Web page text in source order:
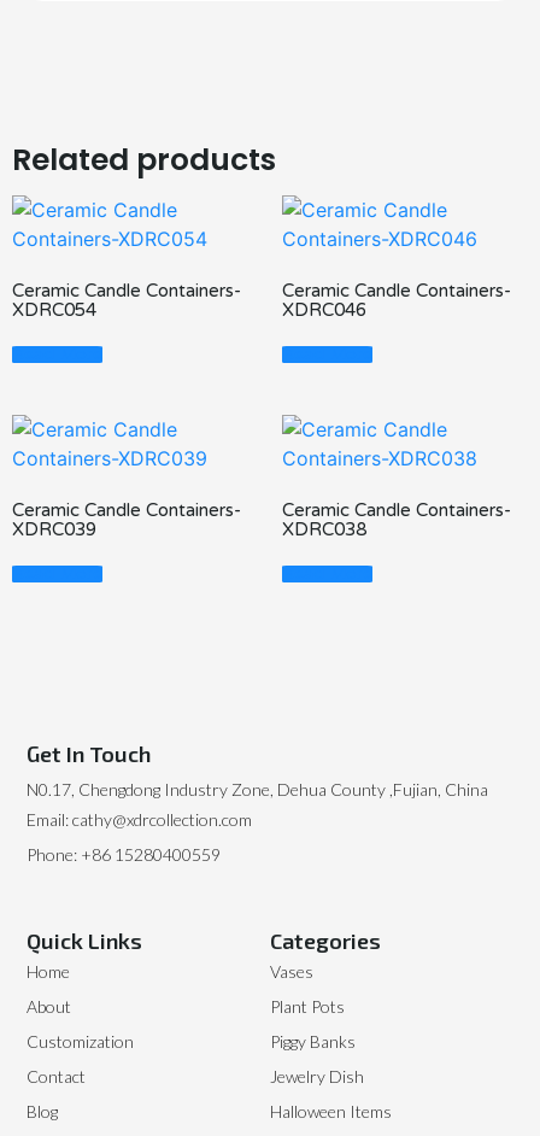
Related products
Ceramic Candle Containers-
XDRC054
Read More
Ceramic Candle Containers-
XDRC046
Read More
Ceramic Candle Containers-
XDRC039
Read More
Ceramic Candle Containers-
XDRC038
Read More
Categories
Vases
Plant Pots
Piggy Banks
Jewelry Dish
Halloween Items
Quick Links
Home
About
Customization
Contact
Blog
Get In Touch
N0.17, Chengdong Industry Zone, Dehua County ,Fujian, China
Email: cathy@xdrcollection.com
Phone: +86 15280400559